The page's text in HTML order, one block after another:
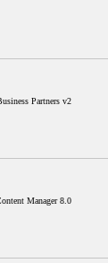
Partners v2
Manager 8.0